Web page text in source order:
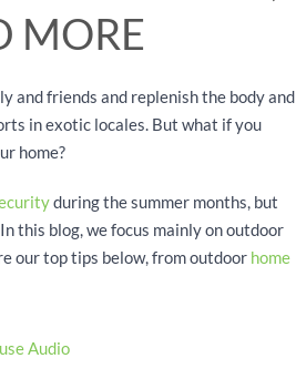
MORE
and friends and replenish the body and
in exotic locales. But what if you
home?
during the summer months, but
this blog, we focus mainly on outdoor
our top tips below, from outdoor home
Audio